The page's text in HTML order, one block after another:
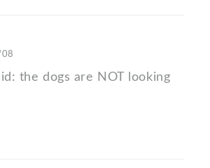
the dogs are NOT looking